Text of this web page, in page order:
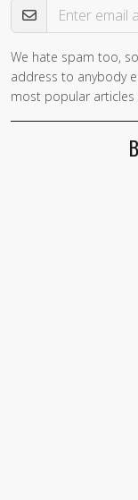
If you
are a
human,
ignore
We hate spam too,
address to anybody
most popular articles